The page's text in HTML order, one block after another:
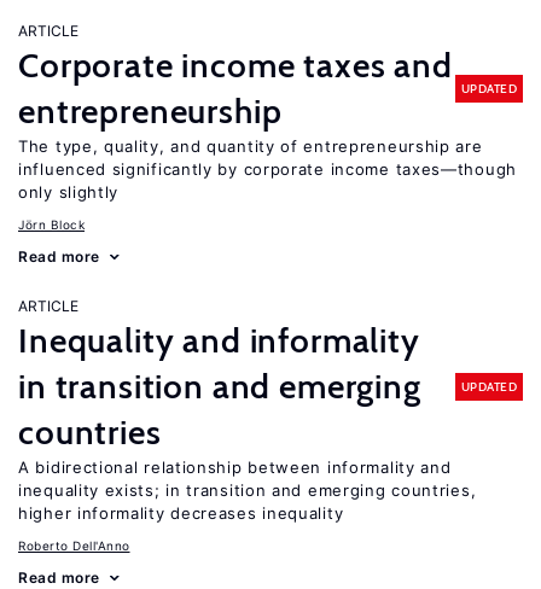
ARTICLE
Corporate income taxes and
entrepreneurship
UPDATED
The type, quality, and quantity of entrepreneurship are
influenced significantly by corporate income taxes—though
only slightly
Jörn Block
Read more
ARTICLE
Inequality and informality
in transition and emerging
countries
UPDATED
A bidirectional relationship between informality and
inequality exists; in transition and emerging countries,
higher informality decreases inequality
Roberto Dell'Anno
Read more